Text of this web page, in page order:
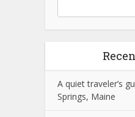
A quiet traveler’s
Springs, Maine